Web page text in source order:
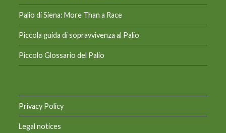
Palio di Siena: More Than a Race
Piccola guida di sopravvivenza al Palio
Piccolo Glossario del Palio
Privacy Policy
Legal notices